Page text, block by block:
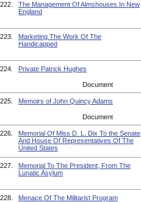
222.
The Management Of Almshouses In New
England
223.
Marketing The Work Of The
Handicapped
224. Private Patrick Hughes
Document
225. Memoirs of John Quincy Adams
Document
226.
Memorial Of Miss D. L. Dix To the Senate
And House Of Representatives Of The
United States
227.
Memorial To The President, From The
Lunatic Asylum
228. Menace Of The Militarist Program